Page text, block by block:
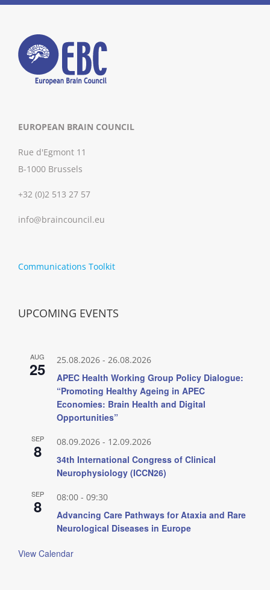
EUROPEAN BRAIN COUNCIL
Rue d'Egmont 11
B-1000 Brussels
+32 (0)2 513 27 57
info@braincouncil.eu
Communications Toolkit
UPCOMING EVENTS
AUG
25 25.08.2026 - 26.08.2026
APEC Health Working Group Policy Dialogue:
“Promoting Healthy Ageing in APEC
Economies: Brain Health and Digital
Opportunities”
SEP
8 08.09.2026 - 12.09.2026
34th International Congress of Clinical
Neurophysiology (ICCN26)
SEP
8 08:00 - 09:30
Advancing Care Pathways for Ataxia and Rare
Neurological Diseases in Europe
View Calendar